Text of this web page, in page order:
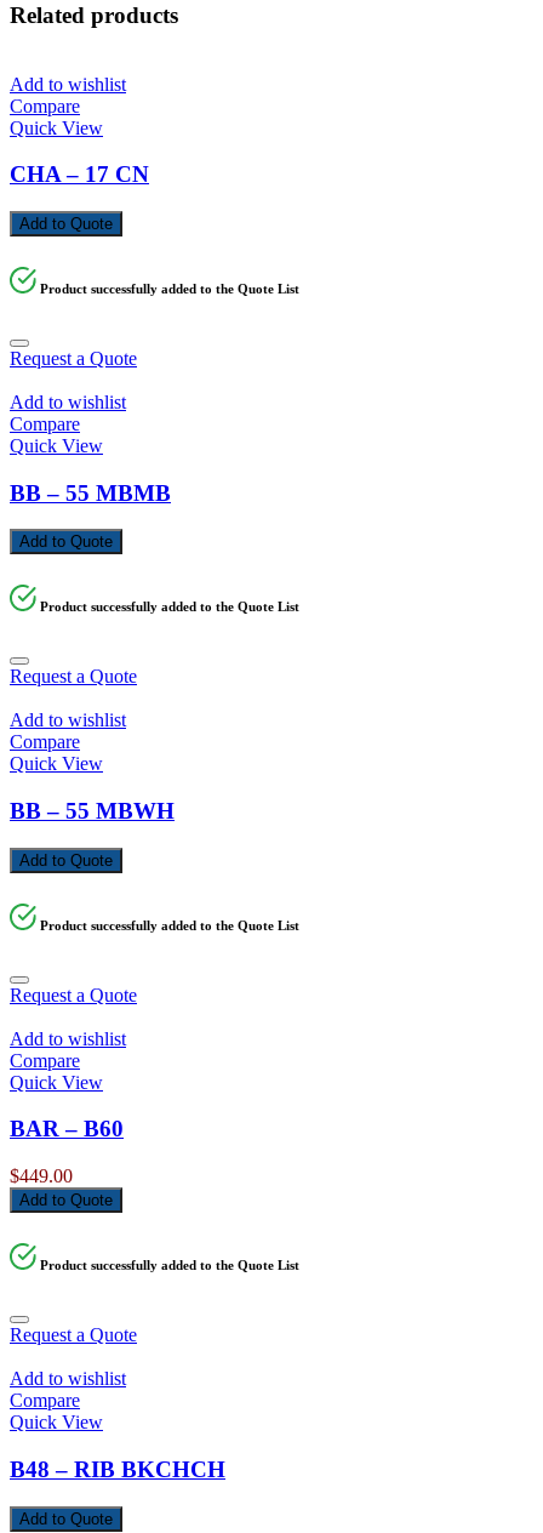
Related products
Add to wishlist
Compare
Quick View
CHA – 17 CN
Add to Quote
Product successfully added to the Quote List
Request a Quote
Add to wishlist
Compare
Quick View
BB – 55 MBMB
Add to Quote
Product successfully added to the Quote List
Request a Quote
Add to wishlist
Compare
Quick View
BB – 55 MBWH
Add to Quote
Product successfully added to the Quote List
Request a Quote
Add to wishlist
Compare
Quick View
BAR – B60
$449.00
Add to Quote
Product successfully added to the Quote List
Request a Quote
Add to wishlist
Compare
Quick View
B48 – RIB BKCHCH
Add to Quote